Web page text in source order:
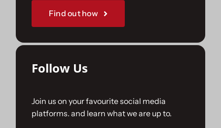
Find out how
Follow Us
Join us on your favourite social media
platforms. and learn what we are up to.